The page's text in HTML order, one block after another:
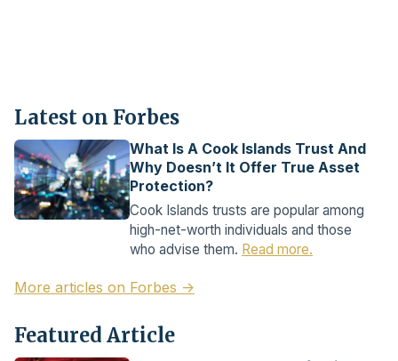
Latest on Forbes
What Is A Cook Islands Trust And
Why Doesn’t It Offer True Asset
Protection?
Cook Islands trusts are popular among
high-net-worth individuals and those
who advise them. Read more.
More articles on Forbes →
Featured Article